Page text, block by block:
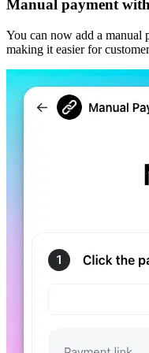
Manual payment
You can now add a manual
making it easier for